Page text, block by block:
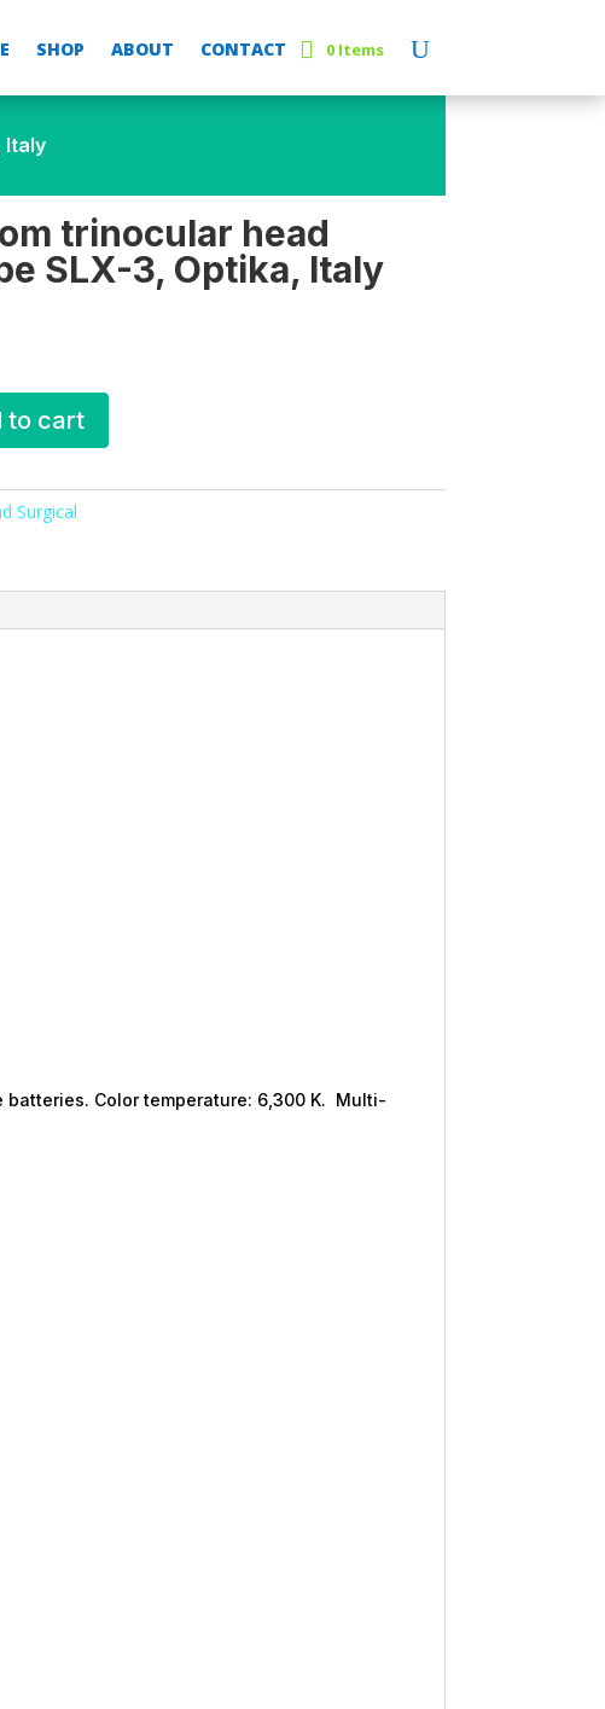
SHOP ABOUT CONTACT 0 Items
Italy
trinocular head
SLX-3, Optika, Italy
to cart
Surgical
Color temperature: 6,300 K. Multi-